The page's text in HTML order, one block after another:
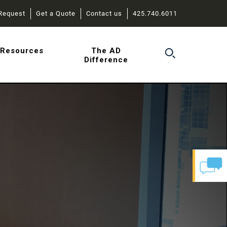
Get a Quote Contact us 425.740.6011
Resources
The AD
Difference